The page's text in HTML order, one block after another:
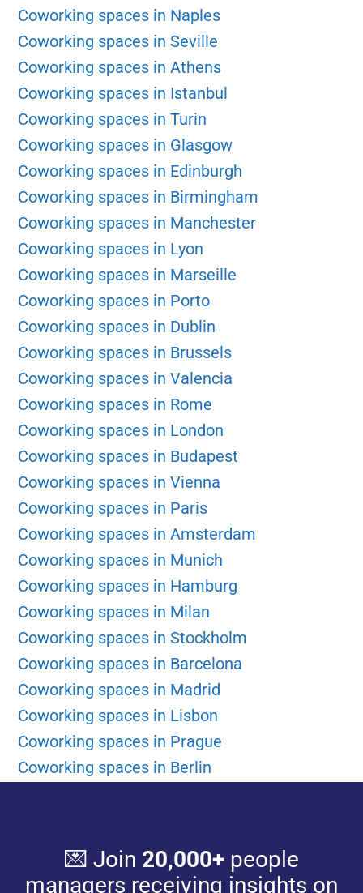
Coworking spaces in Naples
Coworking spaces in Seville
Coworking spaces in Athens
Coworking spaces in Istanbul
Coworking spaces in Turin
Coworking spaces in Glasgow
Coworking spaces in Edinburgh
Coworking spaces in Birmingham
Coworking spaces in Manchester
Coworking spaces in Lyon
Coworking spaces in Marseille
Coworking spaces in Porto
Coworking spaces in Dublin
Coworking spaces in Brussels
Coworking spaces in Valencia
Coworking spaces in Rome
Coworking spaces in London
Coworking spaces in Budapest
Coworking spaces in Vienna
Coworking spaces in Paris
Coworking spaces in Amsterdam
Coworking spaces in Munich
Coworking spaces in Hamburg
Coworking spaces in Milan
Coworking spaces in Stockholm
Coworking spaces in Barcelona
Coworking spaces in Madrid
Coworking spaces in Lisbon
Coworking spaces in Prague
Coworking spaces in Berlin
💌 Join 20,000+people
managers receiving insights on